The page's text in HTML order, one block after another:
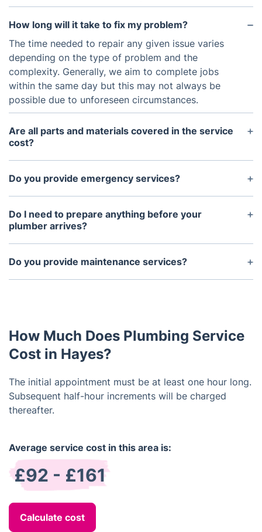
How long will it take to fix my problem?
The time needed to repair any given issue varies
depending on the type of problem and the
complexity. Generally, we aim to complete jobs
within the same day but this may not always be
possible due to unforeseen circumstances.
Are all parts and materials covered in the service
cost?
Yes, any parts and materials used for plumbing
services are included in the cost unless otherwise
Do you provide emergency services?
Yes, we offer 24/7 emergency services for
plumbing-related issues.
Do I need to prepare anything before your
plumber arrives?
In most cases, no preparation is needed before our
plumbers arrive other than shutting down the water
Do you provide maintenance services?
Yes, we offer regular maintenance services as well
How Much Does Plumbing Service
Cost in Hayes?
The initial appointment must be at least one hour long.
Subsequent half-hour increments will be charged
thereafter.
Average service cost in this area is:
£92 - £161
Calculate cost